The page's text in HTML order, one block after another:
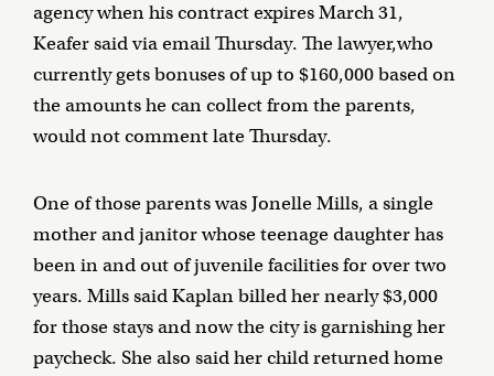
agency when his contract expires March 31,
Keafer said via email Thursday. The lawyer,who
currently gets bonuses of up to $160,000 based on
the amounts he can collect from the parents,
would not comment late Thursday.
One of those parents was Jonelle Mills, a single
mother and janitor whose teenage daughter has
been in and out of juvenile facilities for over two
years. Mills said Kaplan billed her nearly $3,000
for those stays and now the city is garnishing her
paycheck. She also said her child returned home